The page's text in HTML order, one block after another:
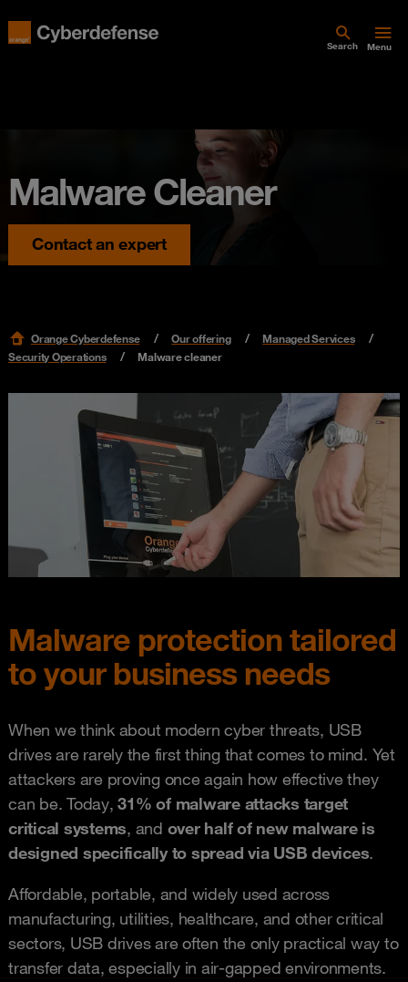
Search Menu
Malware Cleaner
Contact an expert
Orange Cyberdefense Our offering
Managed Services
Security Operations
Malware cleaner
Malware protection tailored
to your business needs
When we think about modern cyber threats, USB
drives are rarely the first thing that comes to mind. Yet
attackers are proving once again how effective they
can be. Today,31% of malware attacks target
critical systems, and over half of new malware is
designed specifically to spread via USB devices.
Affordable, portable, and widely used across
manufacturing, utilities, healthcare, and other critical
sectors, USB drives are often the only practical way to
transfer data, especially in air-gapped environments.